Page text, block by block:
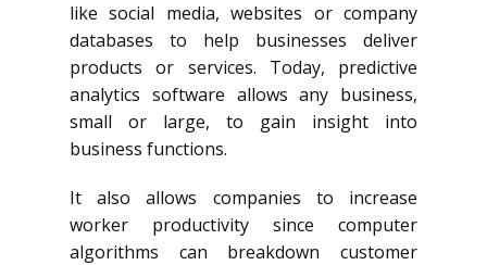
like social media, websites or company
databases to help businesses deliver
products or services. Today, predictive
analytics software allows any business,
small or large, to gain insight into
business functions.
It also allows companies to increase
worker productivity since computer
algorithms can breakdown customer